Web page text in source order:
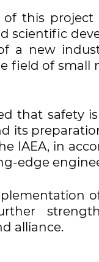
this
scientific
new
field of small
that safety
its
IAEA, in
edge
alliance.